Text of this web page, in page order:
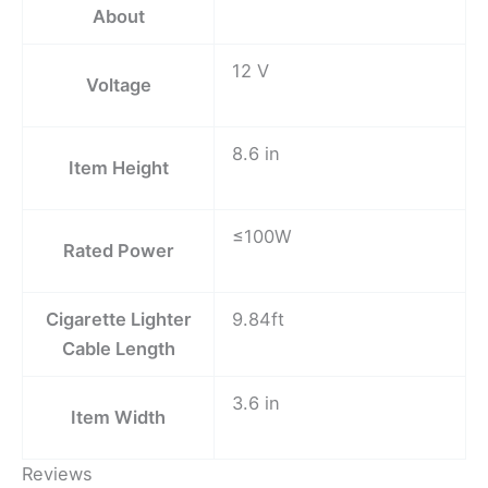
About
Voltage
12 V
Item Height
8.6 in
Rated Power
≤100W
Cigarette Lighter
Cable Length
9.84ft
Item Width
3.6 in
Reviews